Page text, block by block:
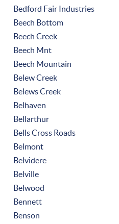
Bedford Fair Industries
Beech Bottom
Beech Creek
Beech Mnt
Beech Mountain
Belew Creek
Belews Creek
Belhaven
Bellarthur
Bells Cross Roads
Belmont
Belvidere
Belville
Belwood
Bennett
Benson